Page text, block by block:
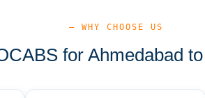
— WHY CHOOSE US
for Ahmedabad